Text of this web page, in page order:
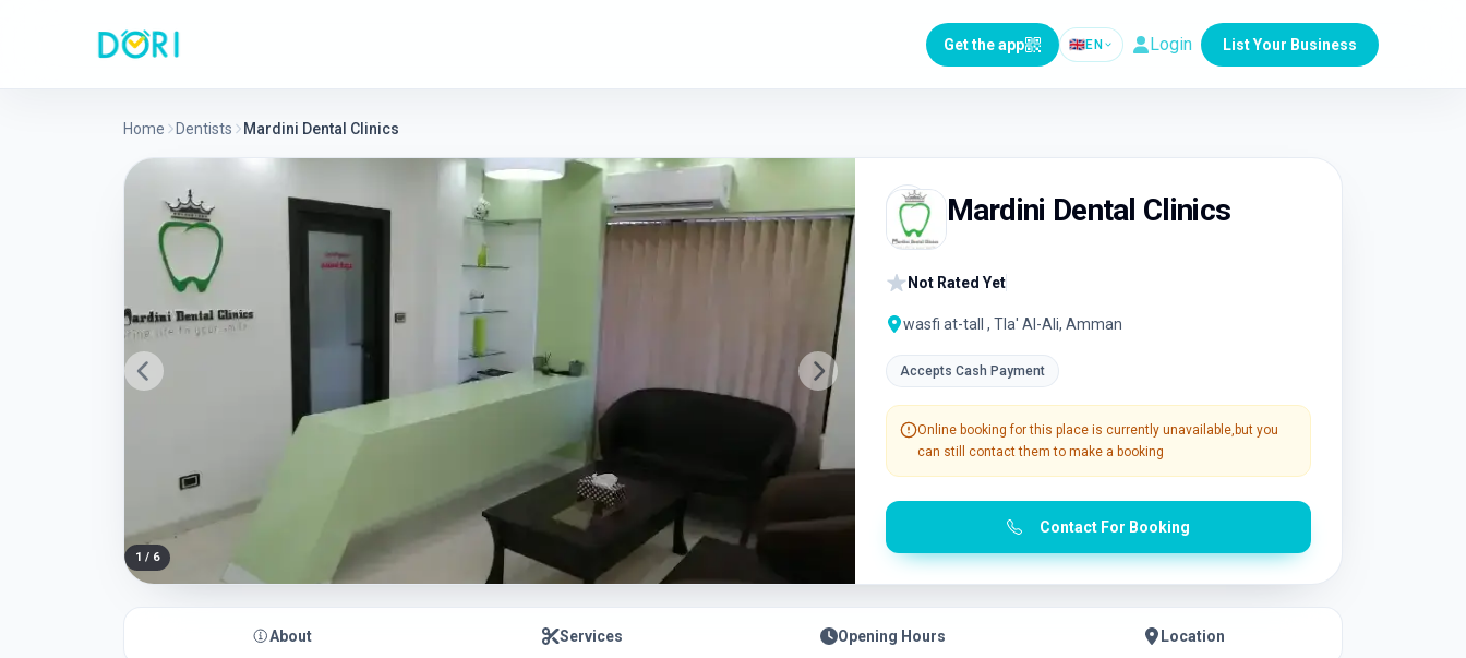
Get the app 🇬🇧EN Login List Your Business
Home Dentists Mardini Dental Clinics
Previous slide Next slide
1 / 6
Mardini Dental Clinics
Not Rated Yet
wasfi at-tall , Tla' Al-Ali, Amman
Accepts Cash Payment
Online booking for this place is currently unavailable,but you
can still contact them to make a booking
Contact For Booking
About Services Opening Hours Location